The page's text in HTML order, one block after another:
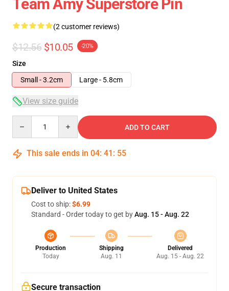
Team Amy Superstore Pin
(2 customer reviews)
$12.56 $10.05 -20%
Size
Small - 3.2cm
Large - 5.8cm
View size guide
ADD TO CART
This sale ends in 04: 41 : 54
Deliver to United States
Cost to ship:$6.99
Standard - Order today to get byAug. 15 - Aug. 22
Production
Today
Shipping
Aug. 11
Delivered
Aug. 15 - Aug. 22
Secure transaction